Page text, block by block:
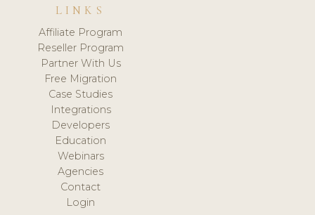
LINKS
Affiliate Program
Reseller Program
Partner With Us
Free Migration
Case Studies
Integrations
Developers
Education
Webinars
Agencies
Contact
Login